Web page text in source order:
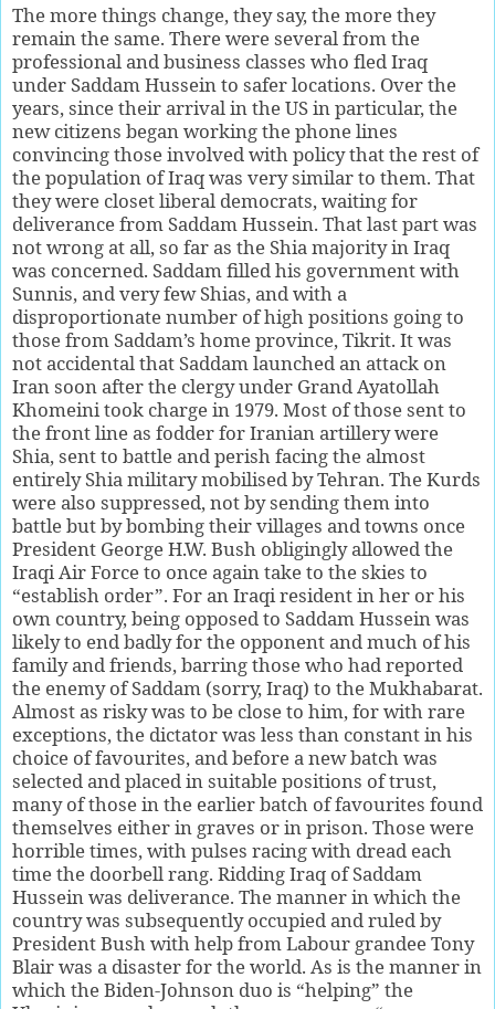
The more things change, they say, the more they
remain the same. There were several from the
professional and business classes who fled Iraq
under Saddam Hussein to safer locations. Over the
years, since their arrival in the US in particular, the
new citizens began working the phone lines
convincing those involved with policy that the rest of
the population of Iraq was very similar to them. That
they were closet liberal democrats, waiting for
deliverance from Saddam Hussein. That last part was
not wrong at all, so far as the Shia majority in Iraq
was concerned. Saddam filled his government with
Sunnis, and very few Shias, and with a
disproportionate number of high positions going to
those from Saddam’s home province, Tikrit. It was
not accidental that Saddam launched an attack on
Iran soon after the clergy under Grand Ayatollah
Khomeini took charge in 1979. Most of those sent to
the front line as fodder for Iranian artillery were
Shia, sent to battle and perish facing the almost
entirely Shia military mobilised by Tehran. The Kurds
were also suppressed, not by sending them into
battle but by bombing their villages and towns once
President George H.W. Bush obligingly allowed the
Iraqi Air Force to once again take to the skies to
“establish order”. For an Iraqi resident in her or his
own country, being opposed to Saddam Hussein was
likely to end badly for the opponent and much of his
family and friends, barring those who had reported
the enemy of Saddam (sorry, Iraq) to the Mukhabarat.
Almost as risky was to be close to him, for with rare
exceptions, the dictator was less than constant in his
choice of favourites, and before a new batch was
selected and placed in suitable positions of trust,
many of those in the earlier batch of favourites found
themselves either in graves or in prison. Those were
horrible times, with pulses racing with dread each
time the doorbell rang. Ridding Iraq of Saddam
Hussein was deliverance. The manner in which the
country was subsequently occupied and ruled by
President Bush with help from Labour grandee Tony
Blair was a disaster for the world. As is the manner in
which the Biden-Johnson duo is “helping” the